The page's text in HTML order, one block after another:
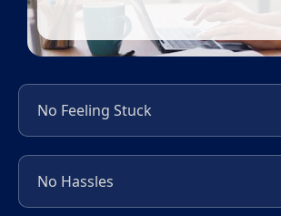
No Feeling Stuck
No Hassles